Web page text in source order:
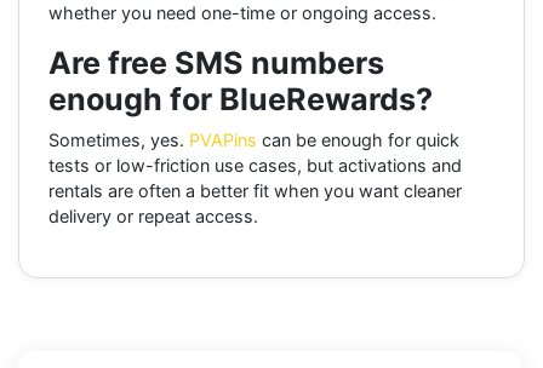
whether you need one-time or ongoing access.
Are free SMS numbers
enough for BlueRewards?
Sometimes, yes. PVAPins can be enough for quick
tests or low-friction use cases, but activations and
rentals are often a better fit when you want cleaner
delivery or repeat access.